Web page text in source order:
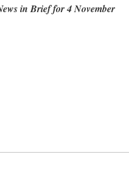
in Brief for 4 November